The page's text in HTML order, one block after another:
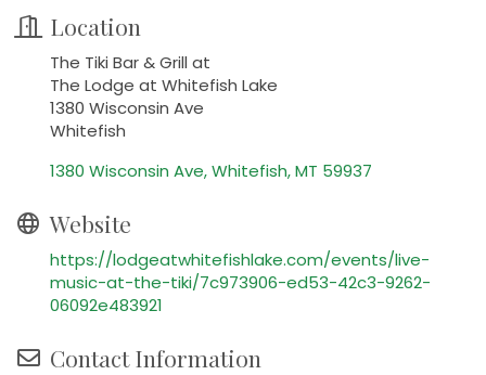
Location
The Tiki Bar & Grill at
The Lodge at Whitefish Lake
1380 Wisconsin Ave
Whitefish
1380 Wisconsin Ave Whitefish MT 59937
Website
https://lodgeatwhitefishlake.com/events/live-
music-at-the-tiki/7c973906-ed53-42c3-9262-
06092e483921
Contact Information